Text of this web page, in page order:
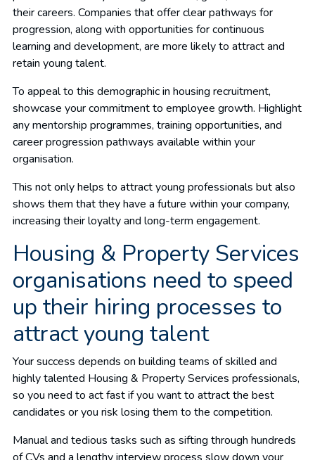
their careers. Companies that offer clear pathways for
progression, along with opportunities for continuous
learning and development, are more likely to attract and
retain young talent.
To appeal to this demographic in housing recruitment,
showcase your commitment to employee growth. Highlight
any mentorship programmes, training opportunities, and
career progression pathways available within your
organisation.
This not only helps to attract young professionals but also
shows them that they have a future within your company,
increasing their loyalty and long-term engagement.
Housing & Property Services
organisations need to speed
up their hiring processes to
attract young talent
Your success depends on building teams of skilled and
highly talented Housing & Property Services professionals,
so you need to act fast if you want to attract the best
candidates or you risk losing them to the competition.
Manual and tedious tasks such as sifting through hundreds